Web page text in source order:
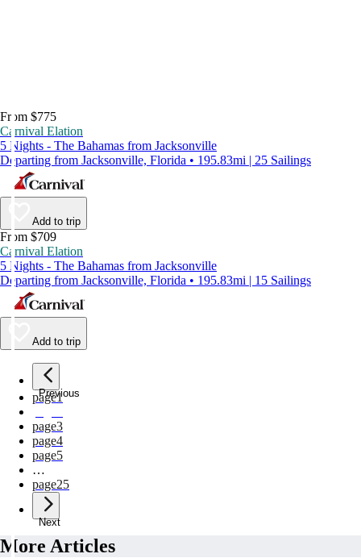
From $775
Carnival Elation
5 Nights - The Bahamas from Jacksonville
Departing from Jacksonville, Florida • 195.83mi | 25 Sailings
Add to trip
From $709
Carnival Elation
5 Nights - The Bahamas from Jacksonville
Departing from Jacksonville, Florida • 195.83mi | 15 Sailings
Add to trip
Previous
page1
page3
page4
page5
…
page25
Next
More Articles